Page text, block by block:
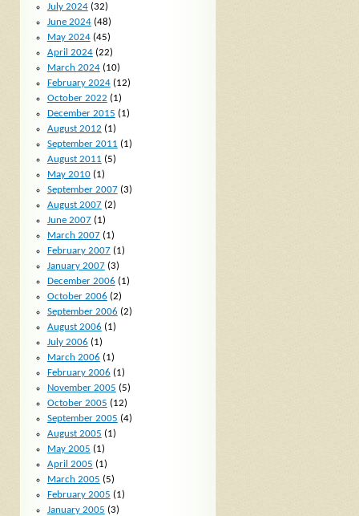
July 2024(32)
June 2024(48)
May 2024(45)
April 2024(22)
March 2024(10)
February 2024(12)
October 2022 (1)
December 2015 (1)
August 2012 (1)
September 2011 (1)
August 2011 (5)
May 2010(1)
September 2007(3)
August 2007(2)
June 2007(1)
March 2007(1)
February 2007(1)
January 2007(3)
December 2006 (1)
October 2006 (2)
September 2006 (2)
August 2006 (1)
July 2006 (1)
March 2006 (1)
February 2006 (1)
November 2005 (5)
October 2005 (12)
September 2005 (4)
August 2005 (1)
May 2005 (1)
April 2005 (1)
March 2005 (5)
February 2005 (1)
January 2005 (3)